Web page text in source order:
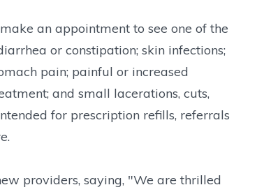
an appointment to see one of the
or constipation; skin infections;
pain; painful or increased
and small lacerations, cuts,
for prescription refills, referrals
providers, saying, "We are thrilled